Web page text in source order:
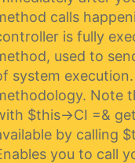
calls
is fully
used to
system
Note
$this->CI =&
by calling
you to call